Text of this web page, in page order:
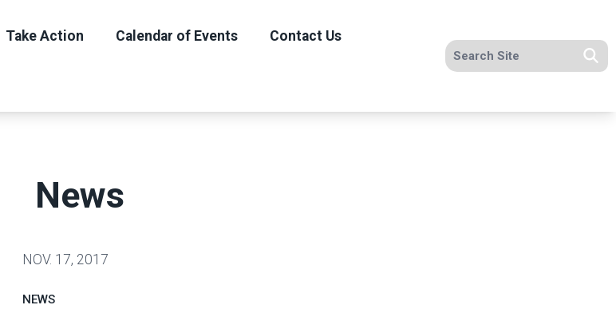
Take Action Calendar of Events Contact Us
Search site
News
NOV. 17, 2017
NEWS